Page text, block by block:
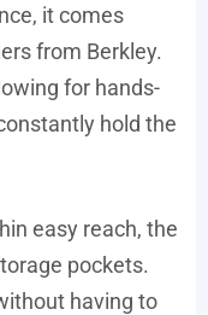
it comes
from Berkley.
for hands-
hold the
easy reach, the
pockets.
having to